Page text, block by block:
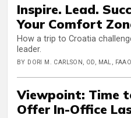
Inspire. Lead.
Your Comfort
How a trip to Croatia
leader.
BY DORI M. CARLSON, OD, MAL, FAAO
Viewpoint: Time
Offer In-Office